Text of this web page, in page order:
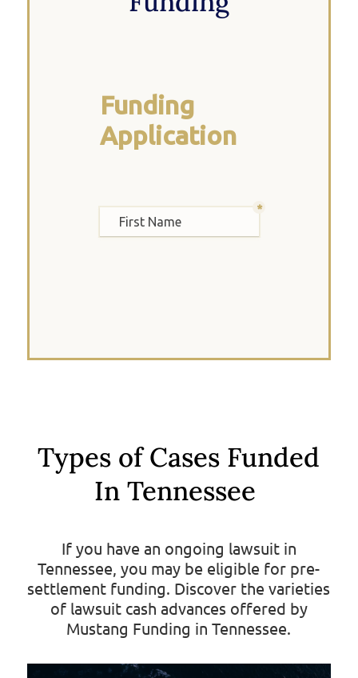
Types of Cases Funded
In Tennessee
If you have an ongoing lawsuit in
Tennessee, you may be eligible for pre-
settlement funding. Discover the varieties
of lawsuit cash advances offered by
Mustang Funding in Tennessee.